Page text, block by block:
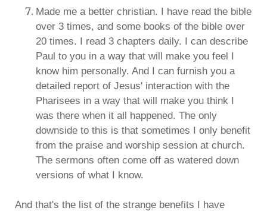
Made me a better christian. I have read the bible
over 3 times, and some books of the bible over
20 times. I read 3 chapters daily. I can describe
Paul to you in a way that will make you feel I
know him personally. And I can furnish you a
detailed report of Jesus' interaction with the
Pharisees in a way that will make you think I
was there when it all happened. The only
downside to this is that sometimes I only benefit
from the praise and worship session at church.
The sermons often come off as watered down
versions of what I know.
And that's the list of the strange benefits I have